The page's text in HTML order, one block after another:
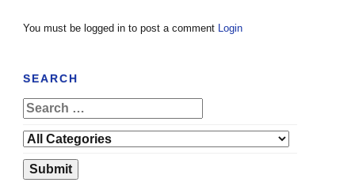
You must be logged in to post a comment Login
SEARCH